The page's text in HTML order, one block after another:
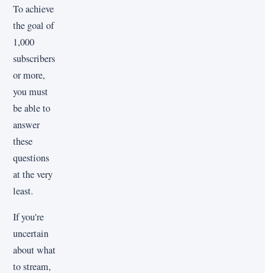
To achieve
the goal of
1,000
subscribers
or more,
you must
be able to
answer
these
questions
at the very
least.
If you're
uncertain
about what
to stream,